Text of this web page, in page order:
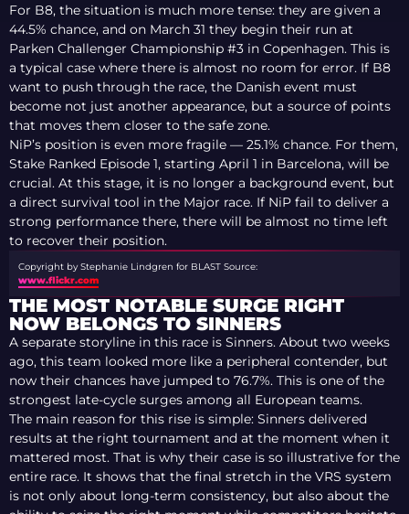
For B8, the situation is much more tense: they are given a
44.5% chance, and on March 31 they begin their run at
Parken Challenger Championship #3 in Copenhagen. This is
a typical case where there is almost no room for error. If B8
want to push through the race, the Danish event must
become not just another appearance, but a source of points
that moves them closer to the safe zone.
NiP’s position is even more fragile — 25.1% chance. For them,
Stake Ranked Episode 1, starting April 1 in Barcelona, will be
crucial. At this stage, it is no longer a background event, but
a direct survival tool in the Major race. If NiP fail to deliver a
strong performance there, there will be almost no time left
to recover their position.
Copyright by Stephanie Lindgren for BLAST Source:
www.flickr.com
THE MOST NOTABLE SURGE RIGHT
NOW BELONGS TO SINNERS
A separate storyline in this race is Sinners. About two weeks
ago, this team looked more like a peripheral contender, but
now their chances have jumped to 76.7%. This is one of the
strongest late-cycle surges among all European teams.
The main reason for this rise is simple: Sinners delivered
results at the right tournament and at the moment when it
mattered most. That is why their case is so illustrative for the
entire race. It shows that the final stretch in the VRS system
is not only about long-term consistency, but also about the